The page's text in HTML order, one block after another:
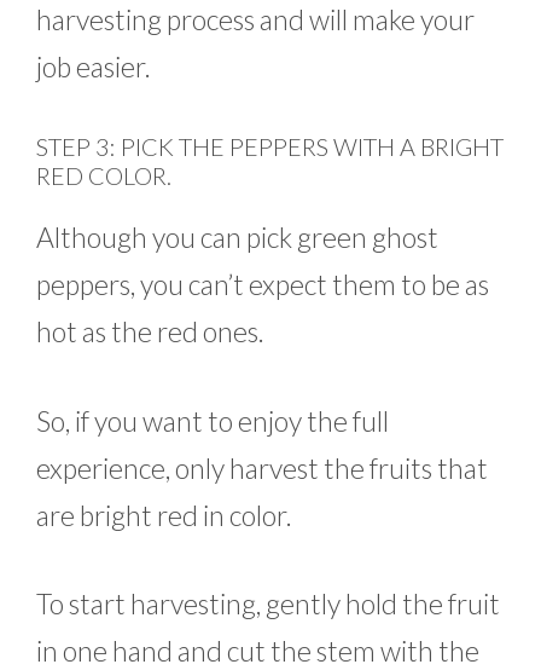
harvesting process and will make your
job easier.
STEP 3: PICK THE PEPPERS WITH A BRIGHT
RED COLOR.
Although you can pick green ghost
peppers, you can’t expect them to be as
hot as the red ones.
So, if you want to enjoy the full
experience, only harvest the fruits that
are bright red in color.
To start harvesting, gently hold the fruit
in one hand and cut the stem with the